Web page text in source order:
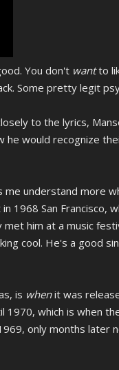
You don't wantto
Some pretty legit
to the lyrics,
would recognize
understand more
1968 San Francisco,
him at a music
cool. He's a good
is whenit was
which is when
only months later